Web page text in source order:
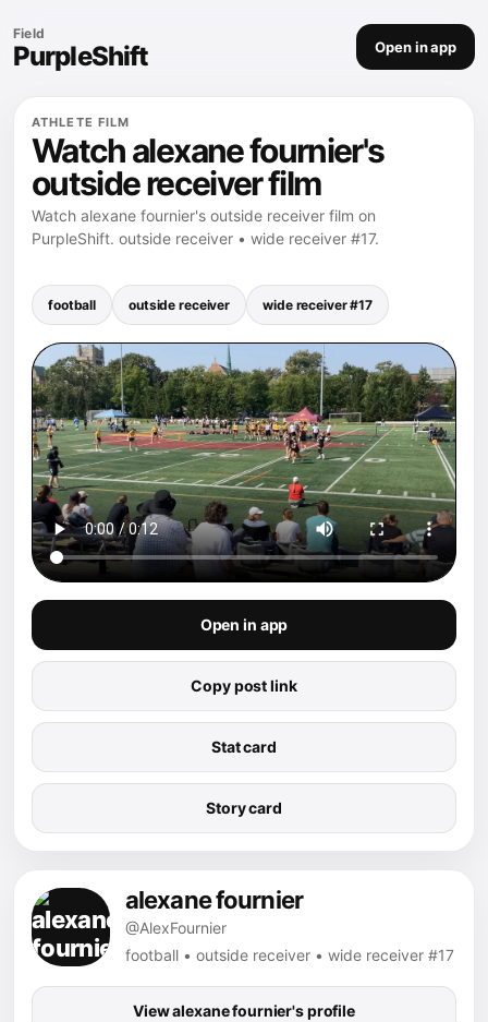
Field
PurpleShift Open in app
ATHLETE FILM
Watch alexane fournier's
outside receiver film
Watch alexane fournier's outside receiver film on
PurpleShift. outside receiver • wide receiver #17.
football outside receiver wide receiver #17
Open in app
Copy post link
Stat card
Story card
alexane fournier
@AlexFournier
football • outside receiver • wide receiver #17
View alexane fournier's profile